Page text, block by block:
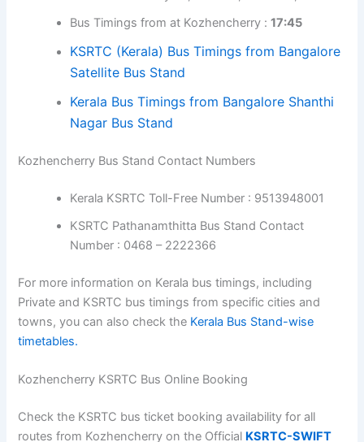
Bus Route : Kottayam, Thrissur,
Perinthalmanna, Sulthan Bathery
Bus Timings from at Kozhencherry :
KSRTC (Kerala) Bus Timings from Mysore
Bus Stand
Kozhencherry to Bangalore Bus Timings
Here are the Kozhencherry to Bangalore KSRTC bus
timings. Plan your trip with the latest KSRTC Bangalore
Bus timings from Kozhencherry Bus Stand.
Bus Route : Kottayam, Thrissur, Palakkad,
Salem
Bus Timings from at Kozhencherry :17:45
Bangalore Satellite Bus Stand
Shanthi Nagar Bus Stand